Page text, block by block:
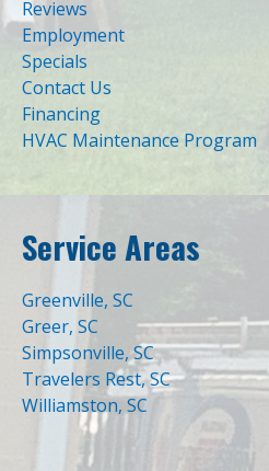
Reviews
Employment
Specials
Contact Us
Financing
HVAC Maintenance Program
Service Areas
Greenville, SC
Greer, SC
Simpsonville, SC
Travelers Rest, SC
Williamston, SC